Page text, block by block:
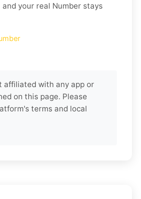
your real Number stays
affiliated with any app or
on this page. Please
terms and local